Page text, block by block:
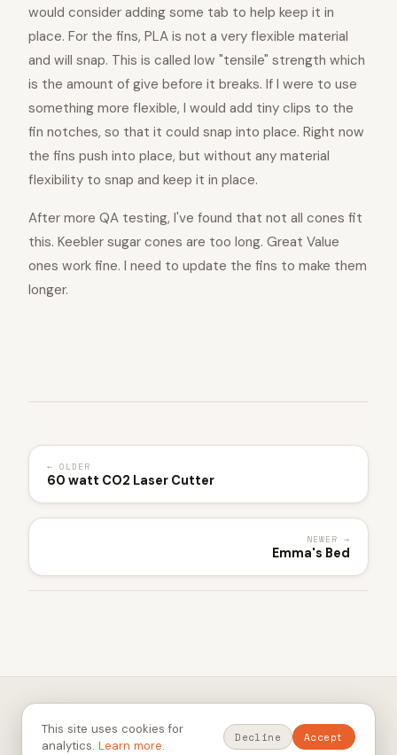
would consider adding some tab to help keep it in
place. For the fins, PLA is not a very flexible material
and will snap. This is called low "tensile" strength which
is the amount of give before it breaks. If I were to use
something more flexible, I would add tiny clips to the
fin notches, so that it could snap into place. Right now
the fins push into place, but without any material
flexibility to snap and keep it in place.
After more QA testing, I've found that not all cones fit
this. Keebler sugar cones are too long. Great Value
ones work fine. I need to update the fins to make them
longer.
← OLDER
60 watt CO2 Laser Cutter
NEWER →
Emma's Bed
Privacy PolicyTerms of Service GitHubThingiverse
Built 2026-05-19
This site uses cookies for
analytics.Learn more.
Decline Accept